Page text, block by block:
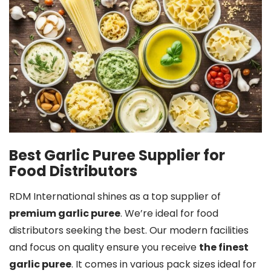
Best Garlic Puree Supplier for
Food Distributors
RDM International shines as a top supplier of
premium garlic puree. We’re ideal for food
distributors seeking the best. Our modern facilities
and focus on quality ensure you receive the finest
garlic puree. It comes in various pack sizes ideal for